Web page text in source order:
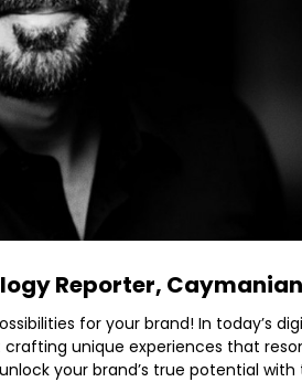
Reporter,
for your brand! In today’s
crafting unique experiences that
your brand’s true potential